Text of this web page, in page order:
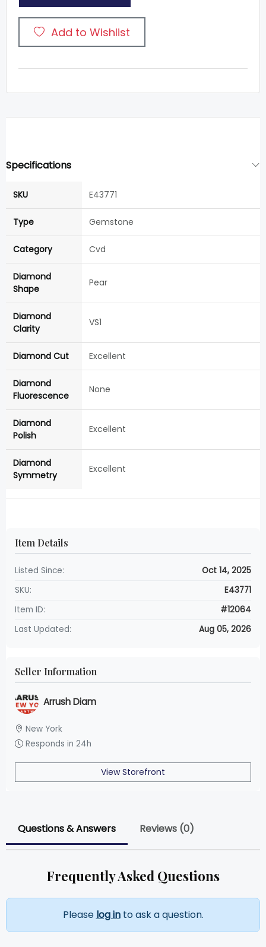
Add to Wishlist
Specifications
SKU E43771
Type Gemstone
Category Cvd
Diamond
Shape
Pear
Diamond
Clarity
VS1
Diamond Cut Excellent
Diamond
Fluorescence
None
Diamond
Polish
Excellent
Diamond
Symmetry
Excellent
Item Details
Listed Since:
Oct 14, 2025
SKU:
E43771
Item ID:
#12064
Last Updated:
Aug 05, 2026
Seller Information
Arrush Diam
New York
Responds in 24h
View Storefront
Questions & Answers Reviews (0)
Frequently Asked Questions
Please log into ask a question.